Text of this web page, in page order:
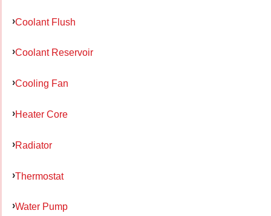
Coolant Flush
Coolant Reservoir
Cooling Fan
Heater Core
Radiator
Thermostat
Water Pump